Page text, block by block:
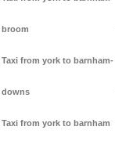
broom
Taxi from york to barnham-
downs
Taxi from york to barnham